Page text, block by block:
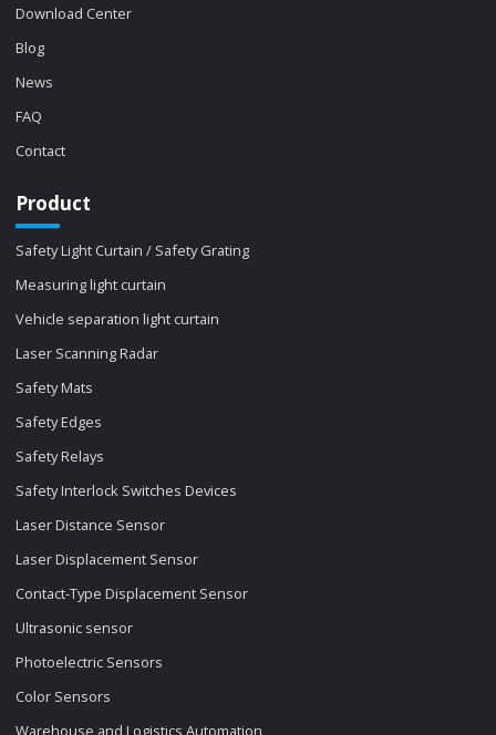
Download Center
Blog
News
FAQ
Contact
Product
Safety Light Curtain / Safety Grating
Measuring light curtain
Vehicle separation light curtain
Laser Scanning Radar
Safety Mats
Safety Edges
Safety Relays
Safety Interlock Switches Devices
Laser Distance Sensor
Laser Displacement Sensor
Contact-Type Displacement Sensor
Ultrasonic sensor
Photoelectric Sensors
Color Sensors
Warehouse and Logistics Automation